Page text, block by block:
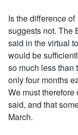
Is the difference
suggests not. The
said in the virtual
would be
so much less than
only four months
We must
said, and that
March.